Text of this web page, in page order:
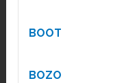
BOOT
BOZO